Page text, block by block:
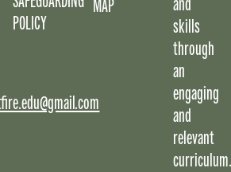
and
skills
through
an
engaging
and
relevant
curriculum.
POLICY
MAP